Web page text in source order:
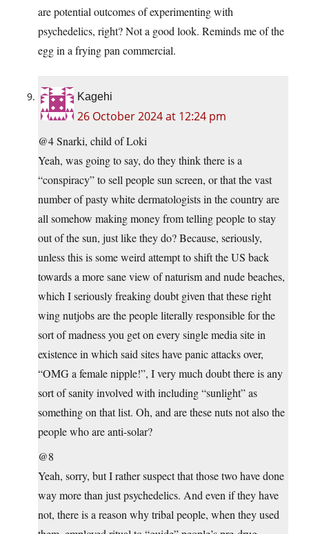
are potential outcomes of experimenting with
psychedelics, right? Not a good look. Reminds me of the
egg in a frying pan commercial.
Kagehi
26 October 2024 at 12:24 pm
@4 Snarki, child of Loki
Yeah, was going to say, do they think there is a
“conspiracy” to sell people sun screen, or that the vast
number of pasty white dermatologists in the country are
all somehow making money from telling people to stay
out of the sun, just like they do? Because, seriously,
unless this is some weird attempt to shift the US back
towards a more sane view of naturism and nude beaches,
which I seriously freaking doubt given that these right
wing nutjobs are the people literally responsible for the
sort of madness you get on every single media site in
existence in which said sites have panic attacks over,
“OMG a female nipple!”, I very much doubt there is any
sort of sanity involved with including “sunlight” as
something on that list. Oh, and are these nuts not also the
people who are anti-solar?
@8
Yeah, sorry, but I rather suspect that those two have done
way more than just psychedelics. And even if they have
not, there is a reason why tribal people, when they used